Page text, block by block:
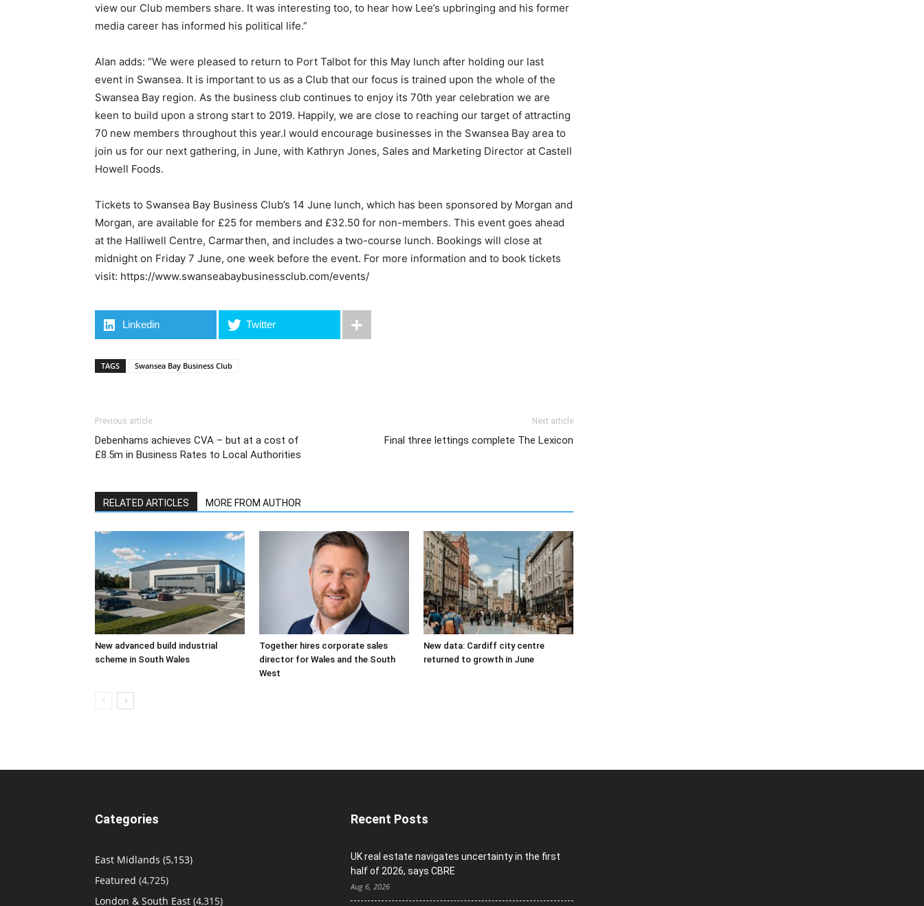
view our Club members share. It was interesting too, to hear how Lee’s upbringing and his former
media career has informed his political life.”
Alan adds: “We were pleased to return to Port Talbot for this May lunch after holding our last
event in Swansea. It is important to us as a Club that our focus is trained upon the whole of the
Swansea Bay region. As the business club continues to enjoy its 70th year celebration we are
keen to build upon a strong start to 2019. Happily, we are close to reaching our target of attracting
70 new members throughout this year.I would encourage businesses in the Swansea Bay area to
join us for our next gathering, in June, with Kathryn Jones, Sales and Marketing Director at Castell
Howell Foods.
Tickets to Swansea Bay Business Club’s 14 June lunch, which has been sponsored by Morgan and
Morgan, are available for £25 for members and £32.50 for non-members. This event goes ahead
at the Halliwell Centre, Carmarthen, and includes a two-course lunch. Bookings will close at
midnight on Friday 7 June, one week before the event. For more information and to book tickets
visit: https://www.swanseabaybusinessclub.com/events/
Linkedin Twitter
TAGS Swansea Bay Business Club
Previous article
Debenhams achieves CVA – but at a cost of
£8.5m in Business Rates to Local Authorities
Next article
Final three lettings complete The Lexicon
RELATED ARTICLES MORE FROM AUTHOR
New advanced build industrial
scheme in South Wales
Together hires corporate sales
director for Wales and the South
West
New data: Cardiff city centre
returned to growth in June
Categories
East Midlands (5,153)
Featured (4,725)
London & South East (4,315)
Recent Posts
UK real estate navigates uncertainty in the first
half of 2026, says CBRE
Aug 6, 2026